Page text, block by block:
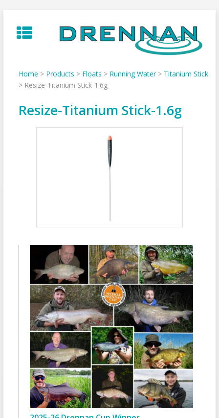
to
content
Home > Products > Floats > Running Water> Titanium Stick
> Resize-Titanium Stick-1.6g
Resize-Titanium Stick-1.6g